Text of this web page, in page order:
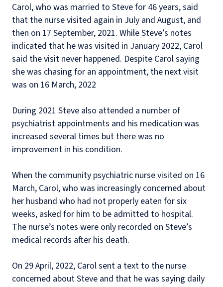
Carol, who was married to Steve for 46 years, said
that the nurse visited again in July and August, and
then on 17 September, 2021. While Steve’s notes
indicated that he was visited in January 2022, Carol
said the visit never happened. Despite Carol saying
she was chasing for an appointment, the next visit
was on 16 March, 2022
During 2021 Steve also attended a number of
psychiatrist appointments and his medication was
increased several times but there was no
improvement in his condition.
When the community psychiatric nurse visited on 16
March, Carol, who was increasingly concerned about
her husband who had not properly eaten for six
weeks, asked for him to be admitted to hospital.
The nurse’s notes were only recorded on Steve’s
medical records after his death.
On 29 April, 2022, Carol sent a text to the nurse
concerned about Steve and that he was saying daily